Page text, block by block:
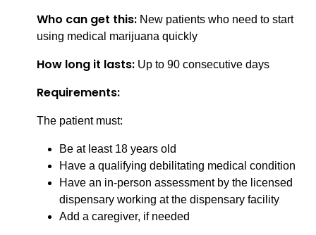
Who can get this: New patients who need to start
using medical marijuana quickly
How long it lasts: Up to 90 consecutive days
Requirements:
The patient must:
Be at least 18 years old
Have a qualifying debilitating medical condition
Have an in-person assessment by the licensed
dispensary working at the dispensary facility
Add a caregiver, if needed